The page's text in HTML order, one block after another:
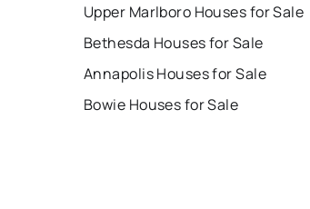
Upper Marlboro Houses for Sale
Bethesda Houses for Sale
Annapolis Houses for Sale
Bowie Houses for Sale